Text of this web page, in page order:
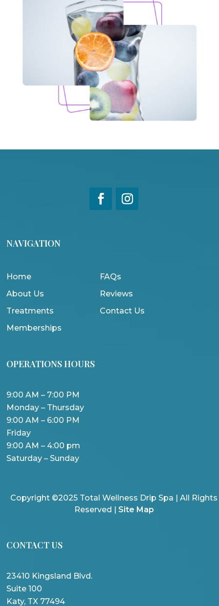
NAVIGATION
Home
About Us
Treatments
Memberships
FAQs
Reviews
Contact Us
OPERATIONS HOURS
9:00 AM – 7:00 PM
Monday – Thursday
9:00 AM – 6:00 PM
Friday
9:00 AM – 4:00 pm
Saturday – Sunday
Copyright ©2025 Total Wellness Drip Spa | All Rights
Reserved | Site Map
CONTACT US
23410 Kingsland Blvd.
Suite 100
Katy, TX 77494